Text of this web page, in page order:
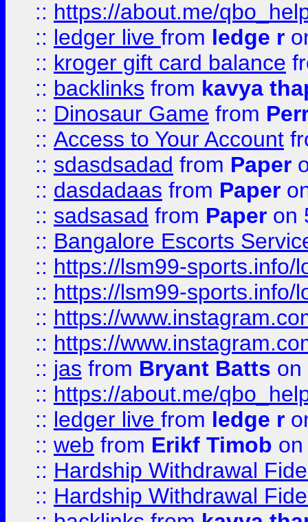
:: https://about.me/
:: ledger live from ledge r
:: kroger gift card balance
:: backlinks from kavya
:: Dinosaur Game from
:: Access to Your Account
:: sdasdsadad from Paper
:: dasdadaas from Paper
:: sadsasad from Paper on
:: Bangalore Escorts
:: https://lsm99-sports.info/
:: https://lsm99-sports.info/
:: https://
:: https://
:: jas from Bryant Batts on
:: https://about.me/
:: ledger live from ledge r
:: web from Erikf Timob
:: Hardship Withdrawal
:: Hardship Withdrawal